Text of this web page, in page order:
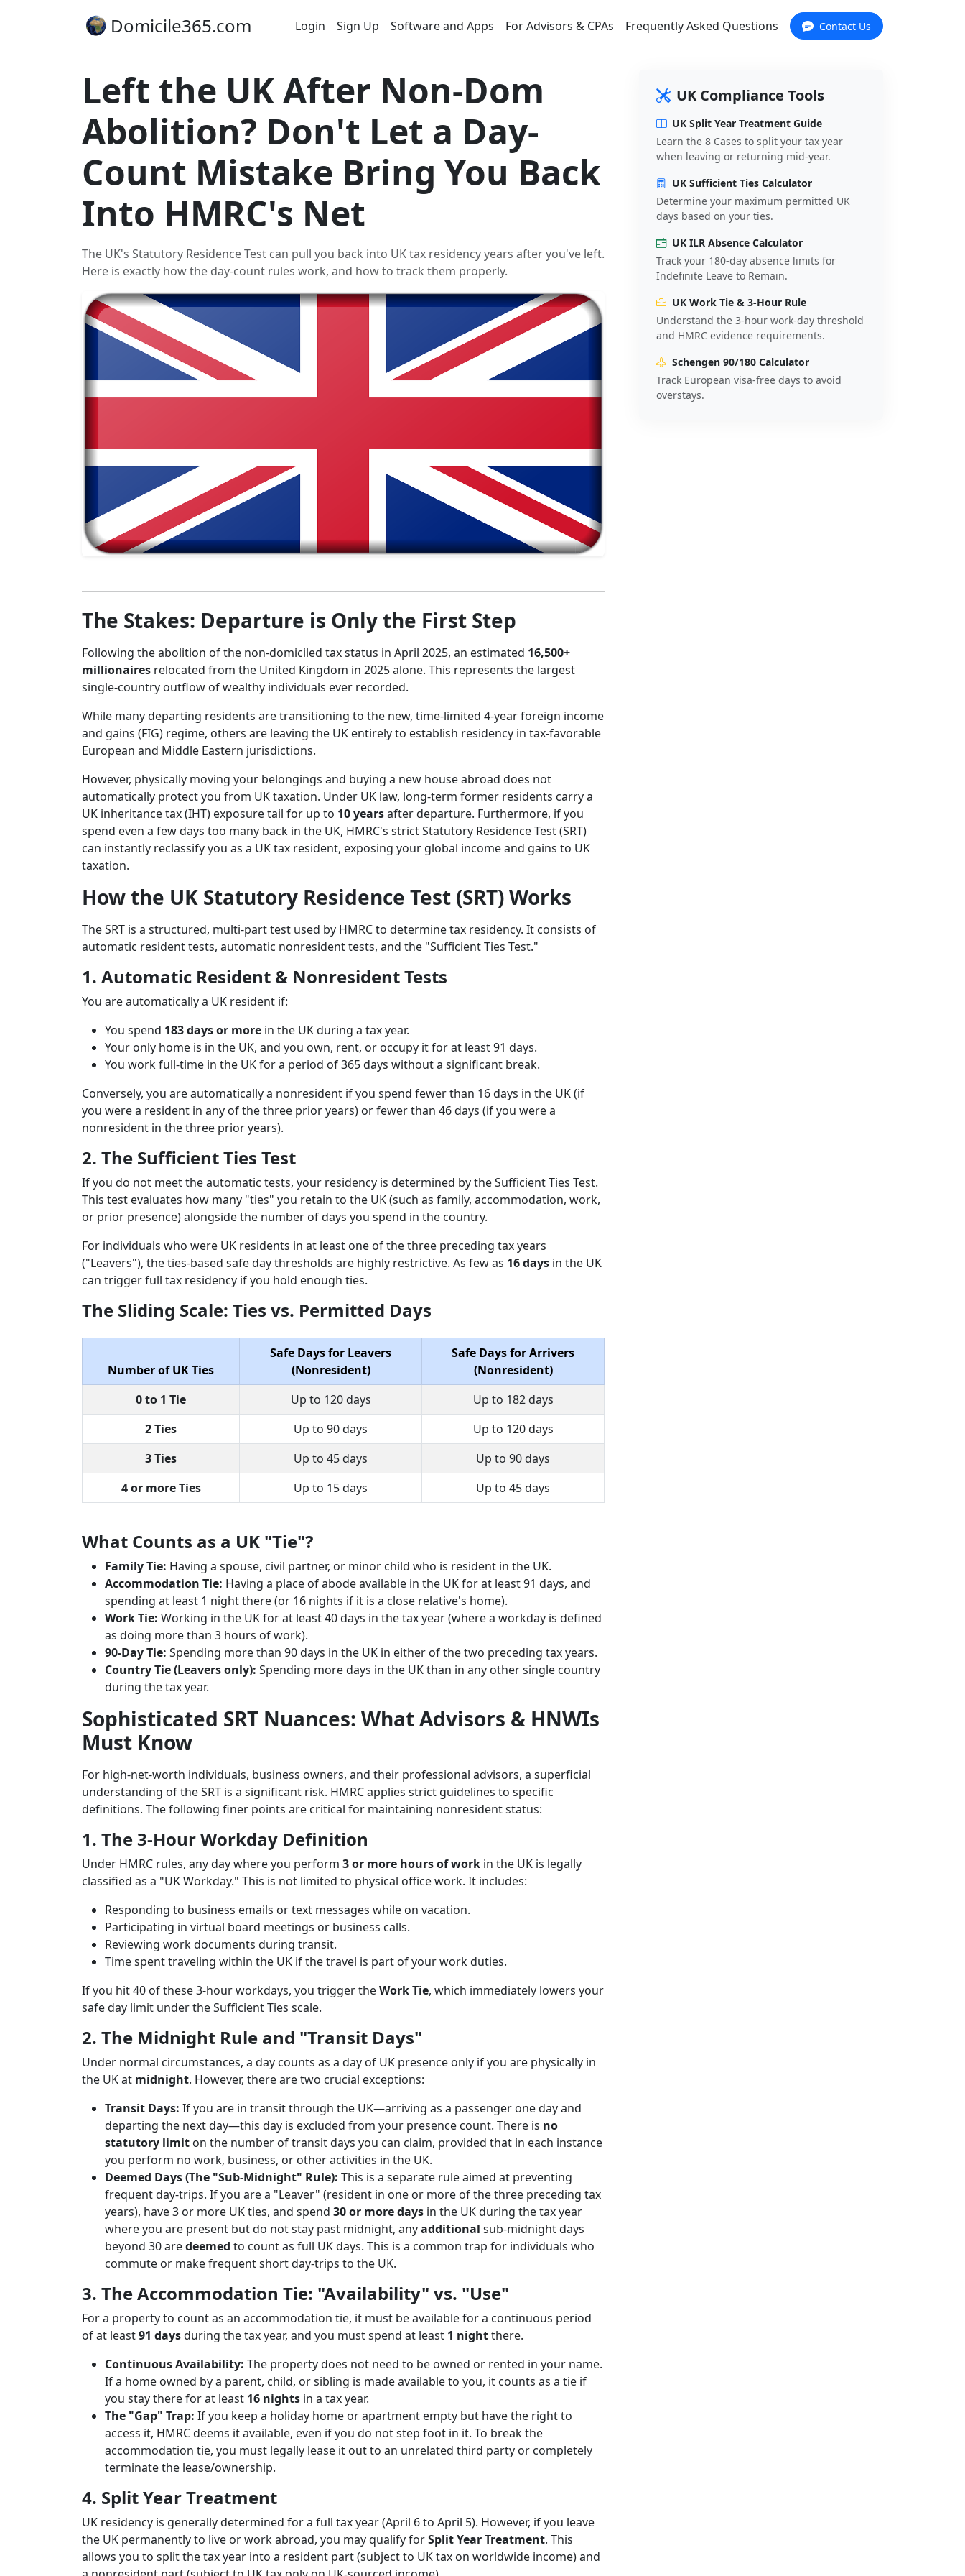
Domicile365.com Login Sign Up Software and Apps For Advisors & CPAs Frequently Asked Questions Contact Us
Left the UK After Non-Dom
Abolition? Don't Let a Day-
Count Mistake Bring You Back
Into HMRC's Net
The UK's Statutory Residence Test can pull you back into UK tax residency years after you've left.
Here is exactly how the day-count rules work, and how to track them properly.
The Stakes: Departure is Only the First Step
Following the abolition of the non-domiciled tax status in April 2025, an estimated 16,500+
millionaires relocated from the United Kingdom in 2025 alone. This represents the largest
single-country outflow of wealthy individuals ever recorded.
While many departing residents are transitioning to the new, time-limited 4-year foreign income
and gains (FIG) regime, others are leaving the UK entirely to establish residency in tax-favorable
European and Middle Eastern jurisdictions.
However, physically moving your belongings and buying a new house abroad does not
automatically protect you from UK taxation. Under UK law, long-term former residents carry a
UK inheritance tax (IHT) exposure tail for up to 10 yearsafter departure. Furthermore, if you
spend even a few days too many back in the UK, HMRC's strict Statutory Residence Test (SRT)
can instantly reclassify you as a UK tax resident, exposing your global income and gains to UK
taxation.
How the UK Statutory Residence Test (SRT) Works
The SRT is a structured, multi-part test used by HMRC to determine tax residency. It consists of
automatic resident tests, automatic nonresident tests, and the "Sufficient Ties Test."
1. Automatic Resident & Nonresident Tests
You are automatically a UK resident if:
You spend 183 days or more in the UK during a tax year.
Your only home is in the UK, and you own, rent, or occupy it for at least 91 days.
You work full-time in the UK for a period of 365 days without a significant break.
Conversely, you are automatically a nonresident if you spend fewer than 16 days in the UK (if
you were a resident in any of the three prior years) or fewer than 46 days (if you were a
nonresident in the three prior years).
2. The Sufficient Ties Test
If you do not meet the automatic tests, your residency is determined by the Sufficient Ties Test.
This test evaluates how many "ties" you retain to the UK (such as family, accommodation, work,
or prior presence) alongside the number of days you spend in the country.
For individuals who were UK residents in at least one of the three preceding tax years
("Leavers"), the ties-based safe day thresholds are highly restrictive. As few as 16 days in the UK
can trigger full tax residency if you hold enough ties.
The Sliding Scale: Ties vs. Permitted Days
Number of UK Ties
Safe Days for Leavers
(Nonresident)
Safe Days for Arrivers
(Nonresident)
0 to 1 Tie
Up to 120 days
Up to 182 days
2 Ties
Up to 90 days
Up to 120 days
3 Ties
Up to 45 days
Up to 90 days
4 or more Ties
Up to 15 days Up to 45 days
What Counts as a UK "Tie"?
Family Tie: Having a spouse, civil partner, or minor child who is resident in the UK.
Accommodation Tie: Having a place of abode available in the UK for at least 91 days, and
spending at least 1 night there (or 16 nights if it is a close relative's home).
Work Tie: Working in the UK for at least 40 days in the tax year (where a workday is defined
as doing more than 3 hours of work).
90-Day Tie: Spending more than 90 days in the UK in either of the two preceding tax years.
Country Tie (Leavers only): Spending more days in the UK than in any other single country
during the tax year.
Sophisticated SRT Nuances: What Advisors & HNWIs
Must Know
For high-net-worth individuals, business owners, and their professional advisors, a superficial
understanding of the SRT is a significant risk. HMRC applies strict guidelines to specific
definitions. The following finer points are critical for maintaining nonresident status:
1. The 3-Hour Workday Definition
Under HMRC rules, any day where you perform 3 or more hours of work in the UK is legally
classified as a "UK Workday." This is not limited to physical office work. It includes:
Responding to business emails or text messages while on vacation.
Participating in virtual board meetings or business calls.
Reviewing work documents during transit.
Time spent traveling within the UK if the travel is part of your work duties.
If you hit 40 of these 3-hour workdays, you trigger theWork Tie, which immediately lowers your
safe day limit under the Sufficient Ties scale.
2. The Midnight Rule and "Transit Days"
Under normal circumstances, a day counts as a day of UK presence only if you are physically in
the UK at midnight. However, there are two crucial exceptions:
Transit Days: If you are in transit through the UK—arriving as a passenger one day and
departing the next day—this day is excluded from your presence count. There is no
statutory limit on the number of transit days you can claim, provided that in each instance
you perform no work, business, or other activities in the UK.
Deemed Days (The "Sub-Midnight" Rule): This is a separate rule aimed at preventing
frequent day-trips. If you are a "Leaver" (resident in one or more of the three preceding tax
years), have 3 or more UK ties, and spend 30 or more days in the UK during the tax year
where you are present but do not stay past midnight, anyadditional sub-midnight days
beyond 30 aredeemed to count as full UK days. This is a common trap for individuals who
commute or make frequent short day-trips to the UK.
3. The Accommodation Tie: "Availability" vs. "Use"
For a property to count as an accommodation tie, it must be available for a continuous period
of at least91 daysduring the tax year, and you must spend at least 1 nightthere.
Continuous Availability: The property does not need to be owned or rented in your name.
If a home owned by a parent, child, or sibling is made available to you, it counts as a tie if
you stay there for at least 16 nights in a tax year.
The "Gap" Trap: If you keep a holiday home or apartment empty but have the right to
access it, HMRC deems it available, even if you do not step foot in it. To break the
accommodation tie, you must legally lease it out to an unrelated third party or completely
terminate the lease/ownership.
4. Split Year Treatment
UK residency is generally determined for a full tax year (April 6 to April 5). However, if you leave
the UK permanently to live or work abroad, you may qualify forSplit Year Treatment. This
allows you to split the tax year into a resident part (subject to UK tax on worldwide income) and
UK Compliance Tools
UK Split Year Treatment Guide
Learn the 8 Cases to split your tax year
when leaving or returning mid-year.
UK Sufficient Ties Calculator
Determine your maximum permitted UK
days based on your ties.
UK ILR Absence Calculator
Track your 180-day absence limits for
Indefinite Leave to Remain.
UK Work Tie & 3-Hour Rule
Understand the 3-hour work-day threshold
and HMRC evidence requirements.
Schengen 90/180 Calculator
Track European visa-free days to avoid
overstays.